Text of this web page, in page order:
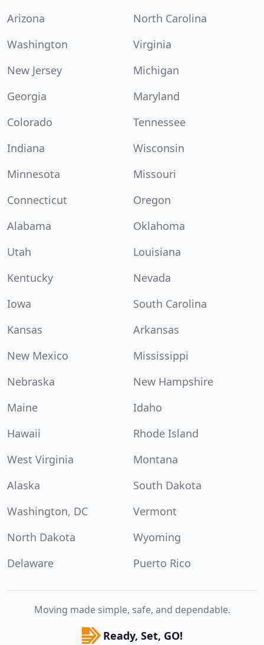
Arizona
North Carolina
Washington
Virginia
New Jersey
Michigan
Georgia
Maryland
Colorado
Tennessee
Indiana
Wisconsin
Minnesota
Missouri
Connecticut
Oregon
Alabama
Oklahoma
Utah
Louisiana
Kentucky
Nevada
Iowa
South Carolina
Kansas
Arkansas
New Mexico
Mississippi
Nebraska
New Hampshire
Maine
Idaho
Hawaii
Rhode Island
West Virginia
Montana
Alaska
South Dakota
Washington, DC
Vermont
North Dakota
Wyoming
Delaware
Puerto Rico
Moving made simple, safe, and dependable.
Ready, Set, GO!